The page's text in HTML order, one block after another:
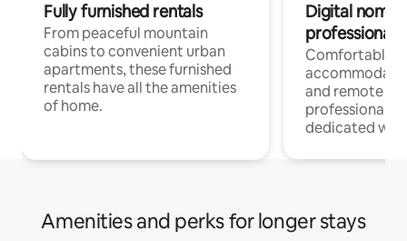
Fully furnished rentals
From peaceful mountain
cabins to convenient urban
apartments, these furnished
rentals have all the amenities
of home.
Digital
professionals
Comfortable
and remote
professionals
dedicated
Amenities and perks for longer stays